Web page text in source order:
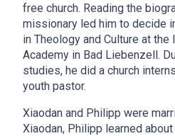
free church. Reading the
missionary led him to decide
in Theology and Culture at
Academy in Bad Liebenzell.
studies, he did a church
youth pastor.
Xiaodan and Philipp were
Xiaodan, Philipp learned